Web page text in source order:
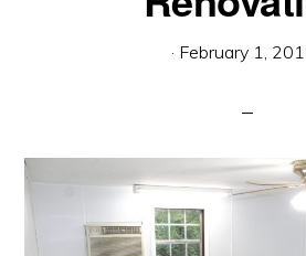
communication.
· February 1,